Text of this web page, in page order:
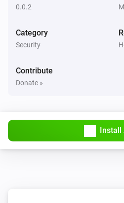
0.0.2
Category
Security
Contribute
Donate »
Install